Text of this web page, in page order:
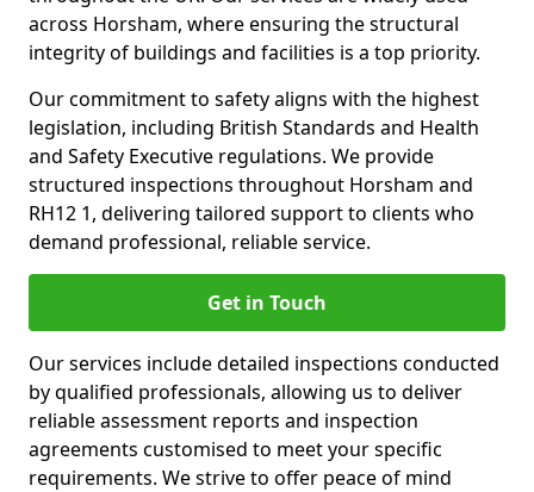
across Horsham, where ensuring the structural
integrity of buildings and facilities is a top priority.
Our commitment to safety aligns with the highest
legislation, including British Standards and Health
and Safety Executive regulations. We provide
structured inspections throughout Horsham and
RH12 1, delivering tailored support to clients who
demand professional, reliable service.
Get in Touch
Our services include detailed inspections conducted
by qualified professionals, allowing us to deliver
reliable assessment reports and inspection
agreements customised to meet your specific
requirements. We strive to offer peace of mind